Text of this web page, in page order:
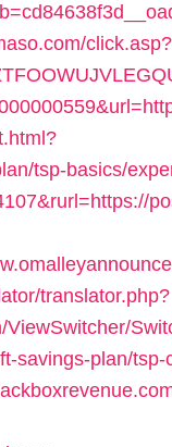
click.asp?
tsp-basics/
translator.php?
ViewSwitcher/
savings-plan/tsp-